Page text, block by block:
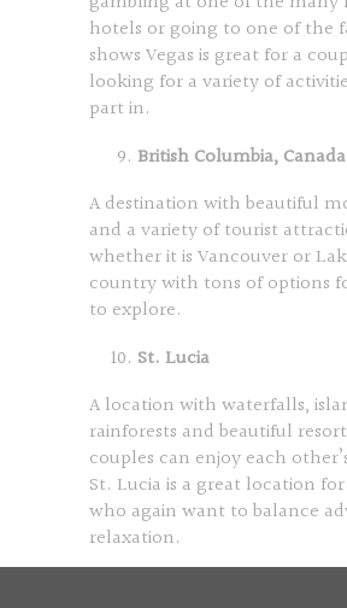
hotels or going to one of the
shows Vegas is great for a
looking for a variety of
part in.
British Columbia, Canada
A destination with beautiful
and a variety of tourist
whether it is Vancouver or
country with tons of options
to explore.
St. Lucia
A location with waterfalls,
rainforests and beautiful
couples can enjoy each
St. Lucia is a great location
who again want to balance
relaxation.